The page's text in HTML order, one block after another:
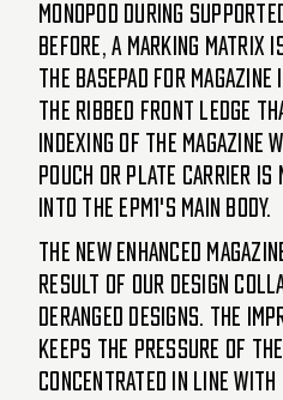
monopod during
before, a marking matrix
the basepad for
The ribbed front ledge
indexing of the magazine
pouch or plate carrier is
into the EPM1's main body.
The new enhanced
result of our design
Deranged Designs. The
keeps the pressure of
concentrated in line with